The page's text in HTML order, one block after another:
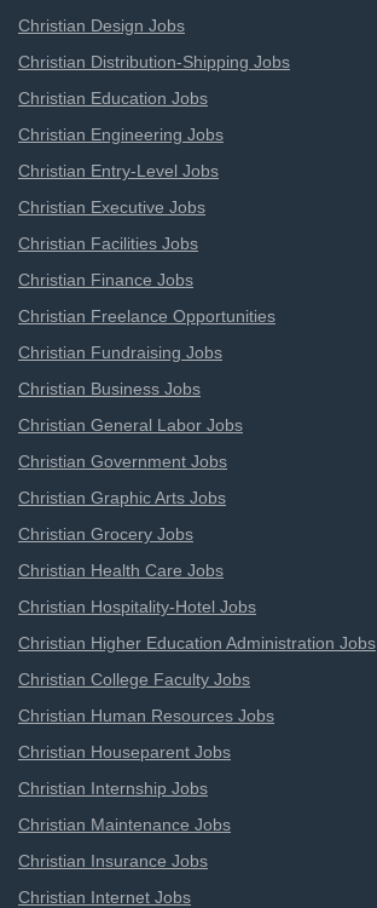
Christian Design Jobs
Christian Distribution-Shipping Jobs
Christian Education Jobs
Christian Engineering Jobs
Christian Entry-Level Jobs
Christian Executive Jobs
Christian Facilities Jobs
Christian Finance Jobs
Christian Freelance Opportunities
Christian Fundraising Jobs
Christian Business Jobs
Christian General Labor Jobs
Christian Government Jobs
Christian Graphic Arts Jobs
Christian Grocery Jobs
Christian Health Care Jobs
Christian Hospitality-Hotel Jobs
Christian Higher Education Administration Jobs
Christian College Faculty Jobs
Christian Human Resources Jobs
Christian Houseparent Jobs
Christian Internship Jobs
Christian Maintenance Jobs
Christian Insurance Jobs
Christian Internet Jobs